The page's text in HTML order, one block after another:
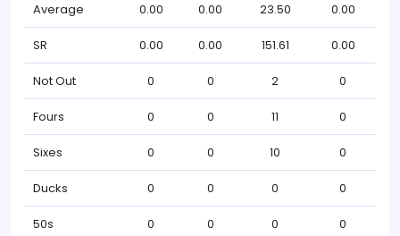
Average 0.00 0.00 23.50 0.00
SR 0.00 0.00 151.61 0.00
Not Out 0 0 2 0
Fours 0 0 11 0
Sixes 0 0 10 0
Ducks 0 0 0 0
50s 0 0 0 0